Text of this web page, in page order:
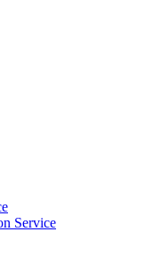
Service